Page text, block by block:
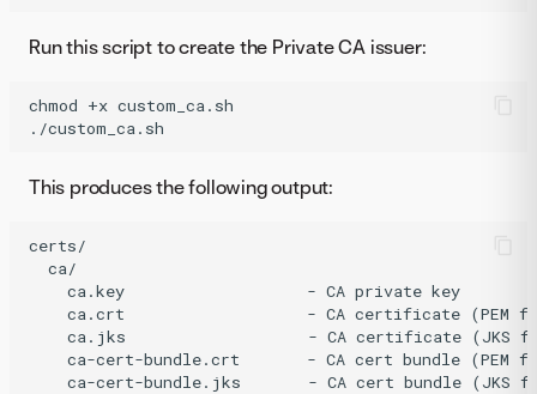
Run this script to create the Private CA issuer:
chmod +x custom_ca.sh
./custom_ca.sh
This produces the following output:
certs/
  ca/
    ca.key                   - CA private key
ca.crt                   - CA certificate (PEM
ca.jks                   - CA certificate (JKS
ca-cert-bundle.crt       - CA cert bundle (PEM
ca-cert-bundle.jks       - CA cert bundle (JKS